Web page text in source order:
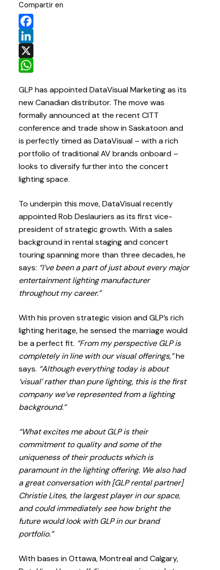
Compartir en
Facebook
LinkedIn
X
GLP has appointed DataVisual Marketing as its
new Canadian distributor. The move was
formally announced at the recent CITT
conference and trade show in Saskatoon and
is perfectly timed as DataVisual – with a rich
portfolio of traditional AV brands onboard –
looks to diversify further into the concert
lighting space.
To underpin this move, DataVisual recently
appointed Rob Deslauriers as its first vice-
president of strategic growth. With a sales
background in rental staging and concert
touring spanning more than three decades, he
says: “I’ve been a part of just about every major
entertainment lighting manufacturer
throughout my career.”
With his proven strategic vision and GLP’s rich
lighting heritage, he sensed the marriage would
be a perfect fit. “From my perspective GLP is
completely in line with our visual offerings,”he
says. “Although everything today is about
‘visual’ rather than pure lighting, this is the first
company we’ve represented from a lighting
background.”
“What excites me about GLP is their
commitment to quality and some of the
uniqueness of their products which is
paramount in the lighting offering. We also had
a great conversation with [GLP rental partner]
Christie Lites, the largest player in our space,
and could immediately see how bright the
future would look with GLP in our brand
portfolio.”
With bases in Ottawa, Montreal and Calgary,